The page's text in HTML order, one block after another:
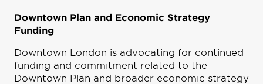
Downtown Plan and Economic Strategy
Funding
Downtown London is advocating for continued
funding and commitment related to the
Downtown Plan and broader economic strategy